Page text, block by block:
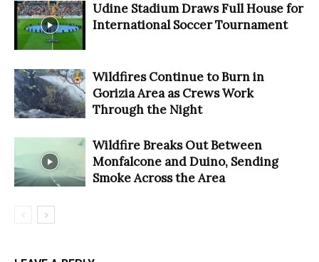
Udine Stadium Draws Full House for
International Soccer Tournament
Wildfires Continue to Burn in
Gorizia Area as Crews Work
Through the Night
Wildfire Breaks Out Between
Monfalcone and Duino, Sending
Smoke Across the Area